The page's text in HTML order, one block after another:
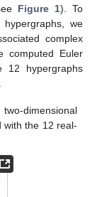
Figure 1). To
we
complex
computed Euler
12 hypergraphs
dimensional
with the 12 real-